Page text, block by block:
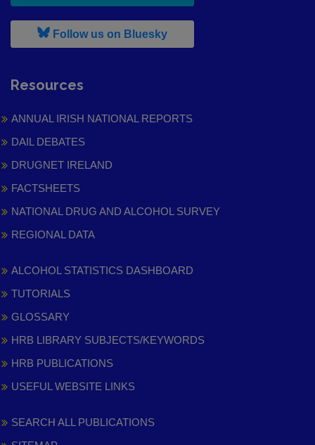
Follow us on Bluesky, leaves h r b site and goes to
Resources
ANNUAL IRISH NATIONAL REPORTS
DAIL DEBATES
DRUGNET IRELAND
FACTSHEETS
NATIONAL DRUG AND ALCOHOL SURVEY
REGIONAL DATA
ALCOHOL STATISTICS DASHBOARD
TUTORIALS
GLOSSARY
HRB LIBRARY SUBJECTS/KEYWORDS
HRB PUBLICATIONS
USEFUL WEBSITE LINKS
SEARCH ALL PUBLICATIONS